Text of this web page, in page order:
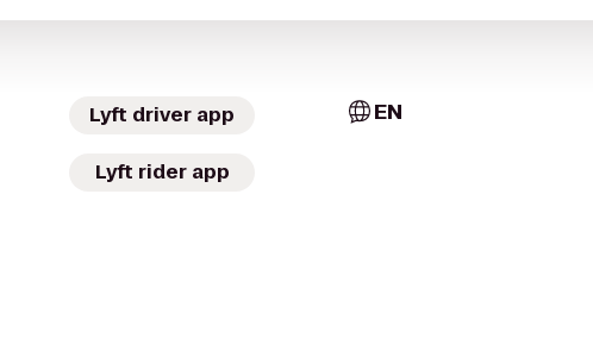
Lyft driver app
Lyft rider app
EN